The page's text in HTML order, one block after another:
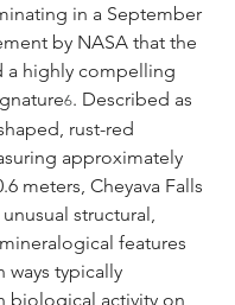
in a September
by NASA that the
a highly compelling
6. Described as
rust-red
approximately
meters, Cheyava Falls
structural,
features
ways typically
biological activity on